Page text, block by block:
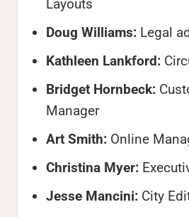
Layouts
Doug Williams: Legal
Kathleen Lankford:
Bridget Hornbeck:
Manager
Art Smith: Online
Christina Myer:
Jesse Mancini: City